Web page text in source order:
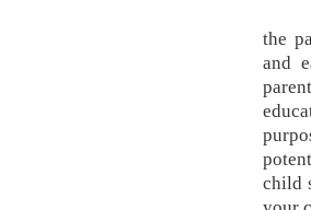
the
and
child